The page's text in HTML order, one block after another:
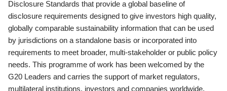
Disclosure Standards that provide a global baseline of
disclosure requirements designed to give investors high quality,
globally comparable sustainability information that can be used
by jurisdictions on a standalone basis or incorporated into
requirements to meet broader, multi-stakeholder or public policy
needs. This programme of work has been welcomed by the
G20 Leaders and carries the support of market regulators,
multilateral institutions, investors and companies worldwide.